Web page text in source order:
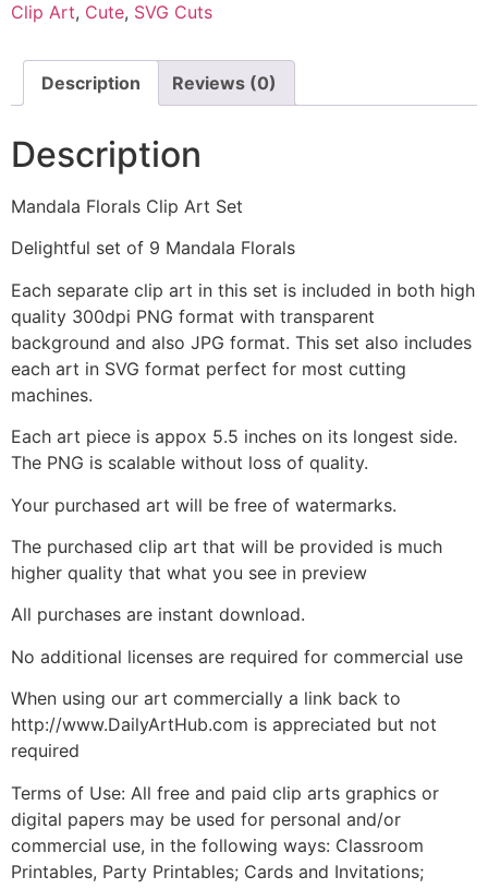
Clip Art, Cute, SVG Cuts
Description Reviews (0)
Description
Mandala Florals Clip Art Set
Delightful set of 9 Mandala Florals
Each separate clip art in this set is included in both high
quality 300dpi PNG format with transparent
background and also JPG format. This set also includes
each art in SVG format perfect for most cutting
machines.
Each art piece is appox 5.5 inches on its longest side.
The PNG is scalable without loss of quality.
Your purchased art will be free of watermarks.
The purchased clip art that will be provided is much
higher quality that what you see in preview
All purchases are instant download.
No additional licenses are required for commercial use
When using our art commercially a link back to
http://www.DailyArtHub.com is appreciated but not
required
Terms of Use: All free and paid clip arts graphics or
digital papers may be used for personal and/or
commercial use, in the following ways: Classroom
Printables, Party Printables; Cards and Invitations;